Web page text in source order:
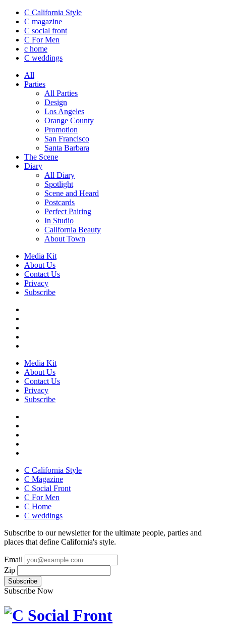
C California Style
C magazine
C social front
C For Men
c home
C weddings
All
Parties
All Parties
Design
Los Angeles
Orange County
Promotion
San Francisco
Santa Barbara
The Scene
Diary
All Diary
Spotlight
Scene and Heard
Postcards
Perfect Pairing
In Studio
California Beauty
About Town
Media Kit
About Us
Contact Us
Privacy
Subscribe
Media Kit
About Us
Contact Us
Privacy
Subscribe
C California Style
C Magazine
C Social Front
C For Men
C Home
C weddings
Subscribe to our newsletter for the ultimate people, parties and
places that define California's style.
Email
Zip
Subscribe Now